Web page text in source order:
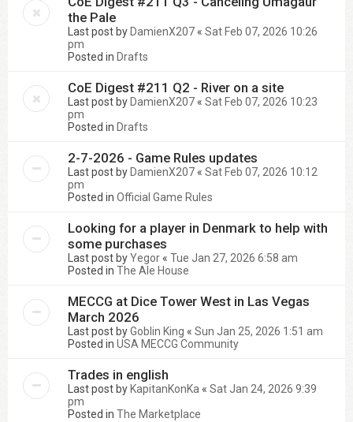
the Pale
Last post by DamienX207 « Sat Feb 07, 2026 10:26
pm
Posted in Drafts
CoE Digest #211 Q2 - River on a site
Last post by DamienX207 « Sat Feb 07, 2026 10:23
pm
Posted in Drafts
2-7-2026 - Game Rules updates
Last post by DamienX207 « Sat Feb 07, 2026 10:12
pm
Posted in Official Game Rules
Looking for a player in Denmark to help with
some purchases
Last post byYegor « Tue Jan 27, 2026 6:58 am
Posted in The Ale House
MECCG at Dice Tower West in Las Vegas
March 2026
Last post byGoblin King « Sun Jan 25, 2026 1:51 am
Posted in USA MECCG Community
Trades in english
Last post by KapitanKonKa « Sat Jan 24, 2026 9:39
pm
Posted in The Marketplace